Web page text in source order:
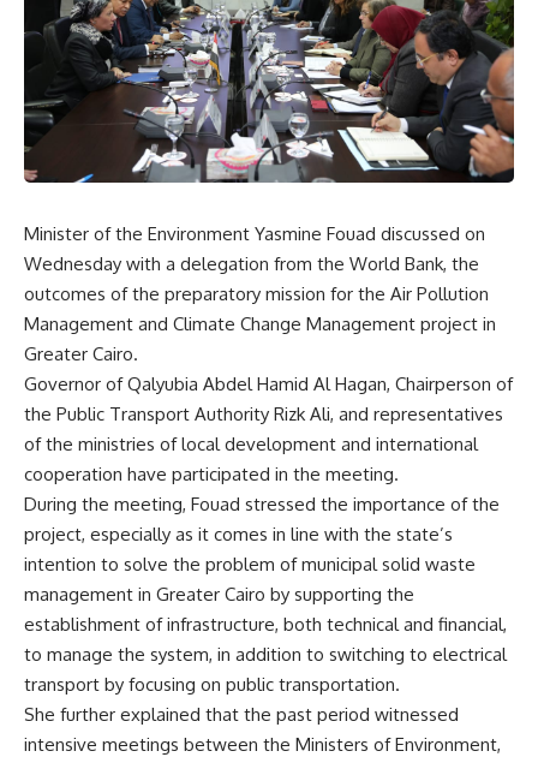
Minister of the Environment Yasmine Fouad discussed on
Wednesday with a delegation from the World Bank, the
outcomes of the preparatory mission for the Air Pollution
Management and Climate Change Management project in
Greater Cairo.
Governor of Qalyubia Abdel Hamid Al Hagan, Chairperson of
the Public Transport Authority Rizk Ali, and representatives
of the ministries of local development and international
cooperation have participated in the meeting.
During the meeting, Fouad stressed the importance of the
project, especially as it comes in line with the state’s
intention to solve the problem of municipal solid waste
management in Greater Cairo by supporting the
establishment of infrastructure, both technical and financial,
to manage the system, in addition to switching to electrical
transport by focusing on public transportation.
She further explained that the past period witnessed
intensive meetings between the Ministers of Environment,